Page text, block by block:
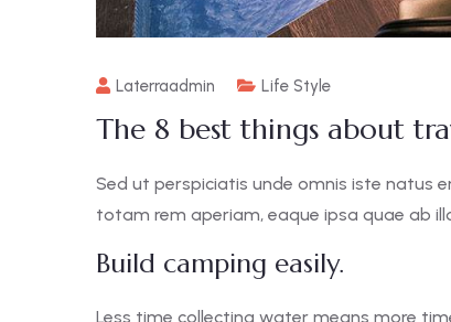
Laterraadmin Life Style
The 8 best things about
Sed ut perspiciatis unde omnis iste natus
totam rem aperiam, eaque ipsa quae ab
Build camping easily.
Less time collecting water means more